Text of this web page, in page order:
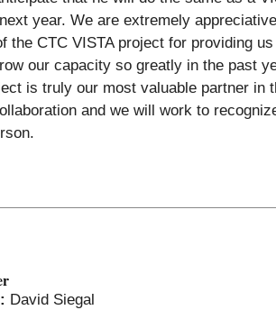
year. We are extremely
the CTC VISTA project for providing
our capacity so greatly in the past
is truly our most valuable partner in
and we will work to
David Siegal